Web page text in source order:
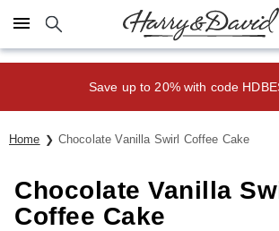
Click here to skip to main page content.
Home Chocolate Vanilla Swirl Coffee Cake
Chocolate Vanilla
Coffee Cake